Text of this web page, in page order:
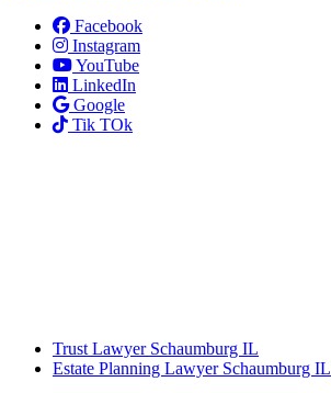
Facebook
Instagram
YouTube
LinkedIn
Google
Tik TOk
Trust Lawyer Schaumburg IL
Estate Planning Lawyer Schaumburg IL